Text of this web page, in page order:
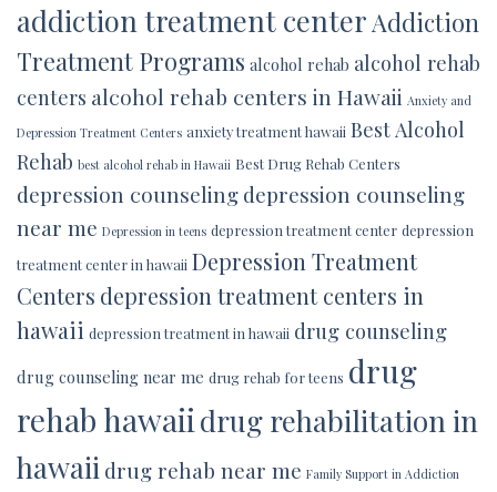
addiction treatment center Addiction
Treatment Programs alcohol rehab alcohol rehab
centers alcohol rehab centers in Hawaii Anxiety and
Depression Treatment Centers anxiety treatment hawaii Best Alcohol
Rehab best alcohol rehab in Hawaii Best Drug Rehab Centers
depression counselingdepression counseling
near me Depression in teens depression treatment center depression
treatment center in hawaii Depression Treatment
Centers depression treatment centers in
hawaii depression treatment in hawaii drug counseling
drug counseling near me drug rehab for teens drug
rehab hawaiidrug rehabilitation in
hawaiidrug rehab near me Family Support in Addiction